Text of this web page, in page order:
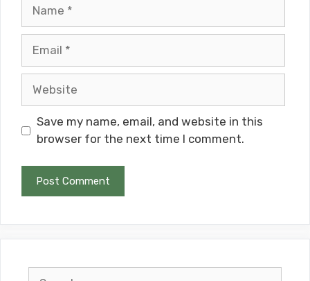
Save my name, email, and website in this
browser for the next time I comment.